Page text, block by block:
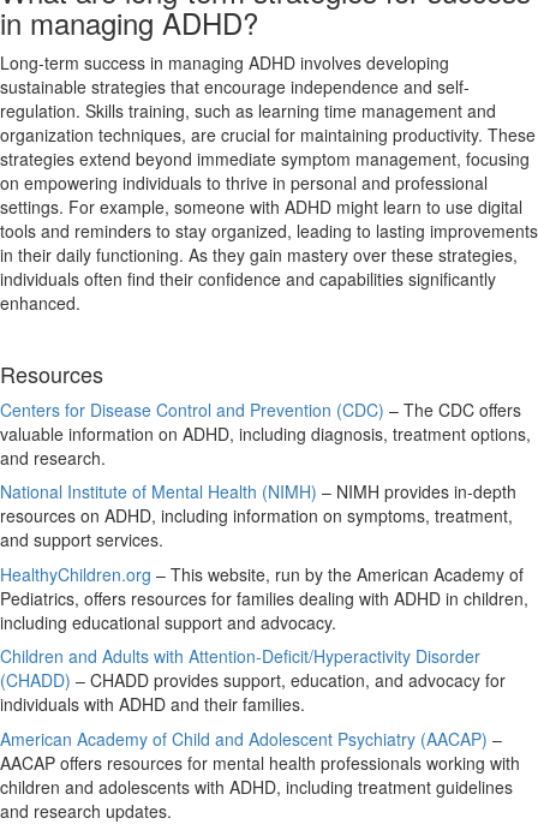
in managing ADHD?
Long-term success in managing ADHD involves developing
sustainable strategies that encourage independence and self-
regulation. Skills training, such as learning time management and
organization techniques, are crucial for maintaining productivity. These
strategies extend beyond immediate symptom management, focusing
on empowering individuals to thrive in personal and professional
settings. For example, someone with ADHD might learn to use digital
tools and reminders to stay organized, leading to lasting improvements
in their daily functioning. As they gain mastery over these strategies,
individuals often find their confidence and capabilities significantly
enhanced.
Resources
Centers for Disease Control and Prevention (CDC) – The CDC offers
valuable information on ADHD, including diagnosis, treatment options,
and research.
National Institute of Mental Health (NIMH) – NIMH provides in-depth
resources on ADHD, including information on symptoms, treatment,
and support services.
HealthyChildren.org – This website, run by the American Academy of
Pediatrics, offers resources for families dealing with ADHD in children,
including educational support and advocacy.
Children and Adults with Attention-Deficit/Hyperactivity Disorder
(CHADD) – CHADD provides support, education, and advocacy for
individuals with ADHD and their families.
American Academy of Child and Adolescent Psychiatry (AACAP) –
AACAP offers resources for mental health professionals working with
children and adolescents with ADHD, including treatment guidelines
and research updates.